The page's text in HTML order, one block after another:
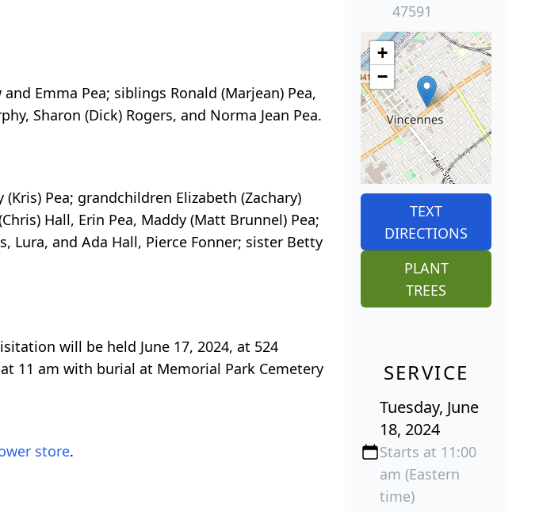
Emma Pea; siblings Ronald (Marjean) Pea,
Sharon (Dick) Rogers, and Norma Jean Pea.
Pea; grandchildren Elizabeth (Zachary)
Hall, Erin Pea, Maddy (Matt Brunnel) Pea;
Lura, and Ada Hall, Pierce Fonner; sister Betty
will be held June 17, 2024, at 524
11 am with burial at Memorial Park Cemetery
store.
47591
+
−
TEXT
DIRECTIONS
PLANT
TREES
SERVICE
Tuesday, June
18, 2024
Starts at 11:00
am (Eastern
time)